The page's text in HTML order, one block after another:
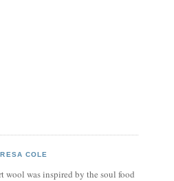
COLE
wool was inspired by the soul food